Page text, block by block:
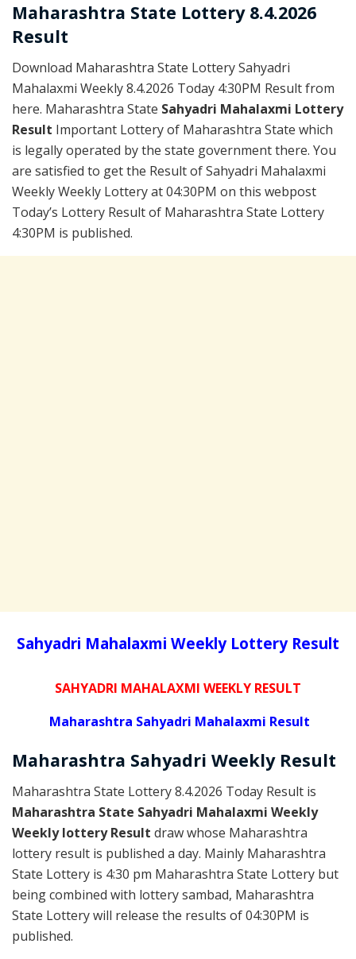
Maharashtra State Lottery 8.4.2026
Result
Download Maharashtra State Lottery Sahyadri
Mahalaxmi Weekly 8.4.2026 Today 4:30PM Result from
here. Maharashtra State Sahyadri Mahalaxmi Lottery
Result Important Lottery of Maharashtra State which
is legally operated by the state government there. You
are satisfied to get the Result of Sahyadri Mahalaxmi
Weekly Weekly Lottery at 04:30PM on this webpost
Today’s Lottery Result of Maharashtra State Lottery
4:30PM is published.
Sahyadri Mahalaxmi Weekly Lottery Result
SAHYADRI MAHALAXMI WEEKLY RESULT
Maharashtra Sahyadri Mahalaxmi Result
Maharashtra Sahyadri Weekly Result
Maharashtra State Lottery 8.4.2026 Today Result is
Maharashtra State Sahyadri Mahalaxmi Weekly
Weekly lottery Result draw whose Maharashtra
lottery result is published a day. Mainly Maharashtra
State Lottery is 4:30 pm Maharashtra State Lottery but
being combined with lottery sambad, Maharashtra
State Lottery will release the results of 04:30PM is
published.